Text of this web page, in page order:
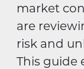
market
are
risk and
This guide